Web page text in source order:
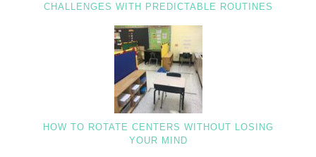
CHALLENGES WITH PREDICTABLE ROUTINES
HOW TO ROTATE CENTERS WITHOUT LOSING
YOUR MIND